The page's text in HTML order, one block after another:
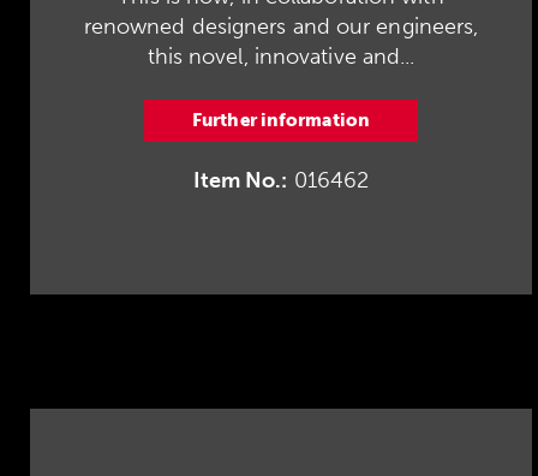
renowned designers and our engineers,
this novel, innovative and...
Further information
Item No.: 016462